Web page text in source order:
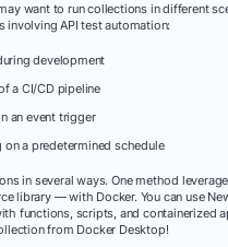
want to run collections in different
involving API test automation:
development
a CI/CD pipeline
an event trigger
on a predetermined schedule
in several ways. One method
library — with Docker. You can use
functions, scripts, and containerized
from Docker Desktop!